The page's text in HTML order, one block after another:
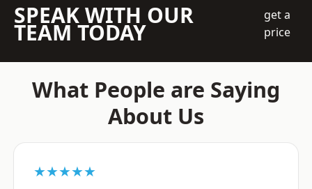
SPEAK WITH OUR
TEAM TODAY
get a
price
What People are Saying
About Us
★★★★★